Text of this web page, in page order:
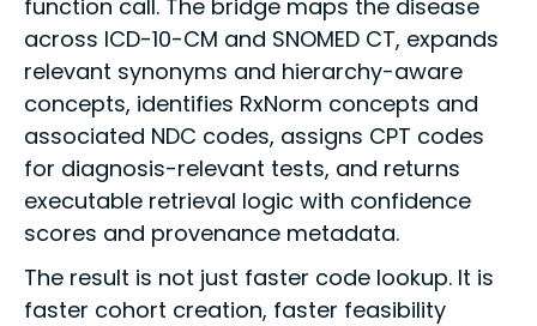
function call. The bridge maps the disease
across ICD-10-CM and SNOMED CT, expands
relevant synonyms and hierarchy-aware
concepts, identifies RxNorm concepts and
associated NDC codes, assigns CPT codes
for diagnosis-relevant tests, and returns
executable retrieval logic with confidence
scores and provenance metadata.
The result is not just faster code lookup. It is
faster cohort creation, faster feasibility